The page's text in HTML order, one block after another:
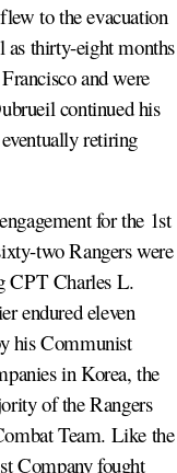
to the evacuation
as thirty-eight months
and were
continued his
retiring
for the 1st
two Rangers were
CPT Charles L.
endured eleven
his Communist
in Korea, the
of the Rangers
Team. Like the
Company fought